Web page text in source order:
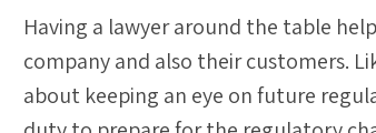
Having a lawyer around the table
company and also their customers.
about keeping an eye on future